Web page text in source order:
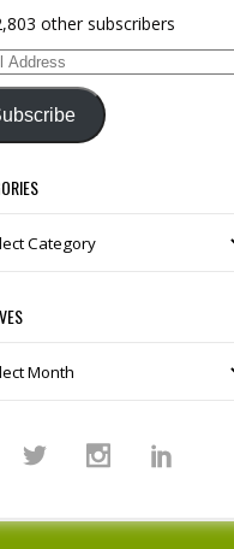
other subscribers
Address